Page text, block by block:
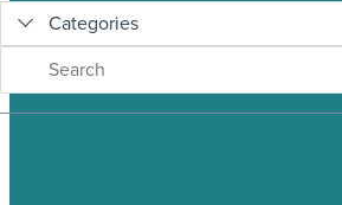
Categories